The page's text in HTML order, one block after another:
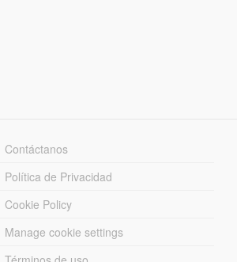
Contáctanos
Política de Privacidad
Cookie Policy
Manage cookie settings